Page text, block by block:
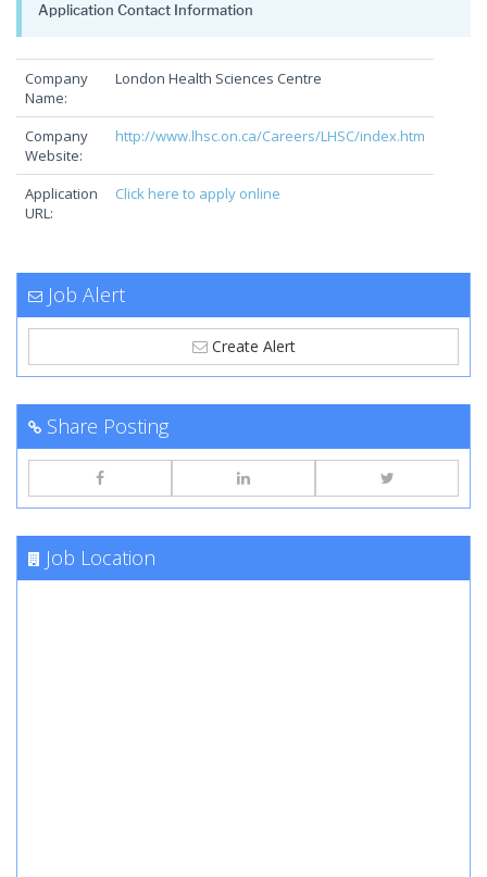
Application Contact Information
Company
Name:
London Health Sciences Centre
Company
Website:
http://www.lhsc.on.ca/Careers/LHSC/index.htm
Application
URL:
Click here to apply online
Job Alert
Create Alert
Share Posting
Job Location